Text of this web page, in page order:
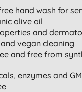
hand wash for
olive oil
and
vegan cleaning
and free from
enzymes and